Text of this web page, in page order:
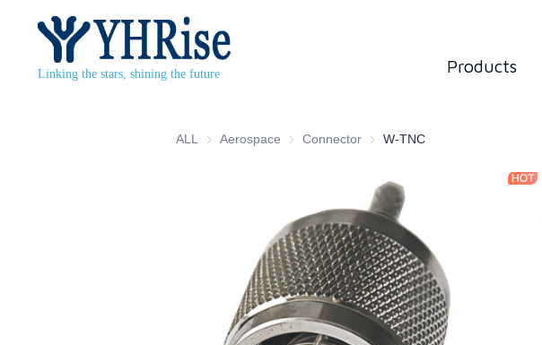
Linking the stars, shining the future Products
ALL Aerospace Aerospace
Connector Connector
W-TNC